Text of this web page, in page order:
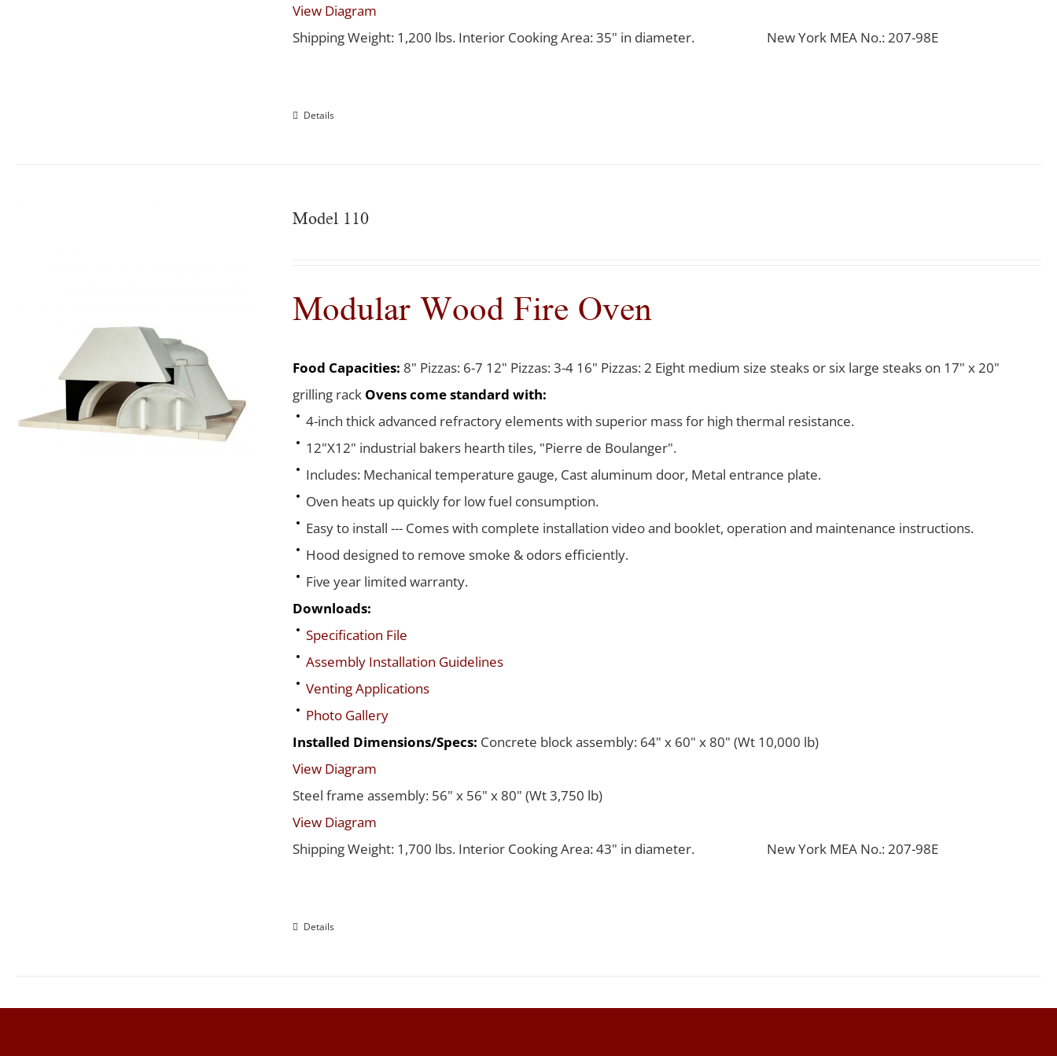
View Diagram
Shipping Weight: 1,200 lbs. Interior Cooking Area: 35" in diameter.
New York MEA No.: 207-98E
Details
Model 110
Modular Wood Fire Oven
Food Capacities: 8" Pizzas: 6-7 12" Pizzas: 3-4 16" Pizzas: 2 Eight medium size steaks or six large steaks on 17" x 20"
grilling rack Ovens come standard with:
4-inch thick advanced refractory elements with superior mass for high thermal resistance.
12"X12" industrial bakers hearth tiles, "Pierre de Boulanger".
Includes: Mechanical temperature gauge, Cast aluminum door, Metal entrance plate.
Oven heats up quickly for low fuel consumption.
Easy to install --- Comes with complete installation video and booklet, operation and maintenance instructions.
Hood designed to remove smoke & odors efficiently.
Five year limited warranty.
Downloads:
Specification File
Assembly Installation Guidelines
Venting Applications
Photo Gallery
Installed Dimensions/Specs: Concrete block assembly: 64" x 60" x 80" (Wt 10,000 lb)
View Diagram
Steel frame assembly: 56" x 56" x 80" (Wt 3,750 lb)
View Diagram
Shipping Weight: 1,700 lbs. Interior Cooking Area: 43" in diameter.
New York MEA No.: 207-98E
Details